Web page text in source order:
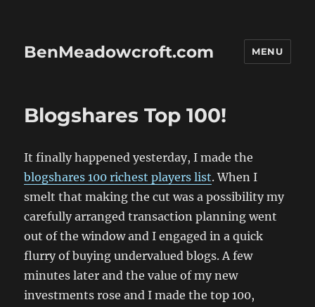
BenMeadowcroft.com MENU
Blogshares Top 100!
It finally happened yesterday, I made the
blogshares 100 richest players list. When I
smelt that making the cut was a possibility my
carefully arranged transaction planning went
out of the window and I engaged in a quick
flurry of buying undervalued blogs. A few
minutes later and the value of my new
investments rose and I made the top 100,